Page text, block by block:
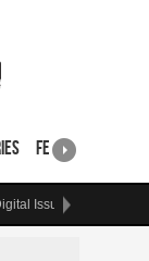
Featured Sites
Issue